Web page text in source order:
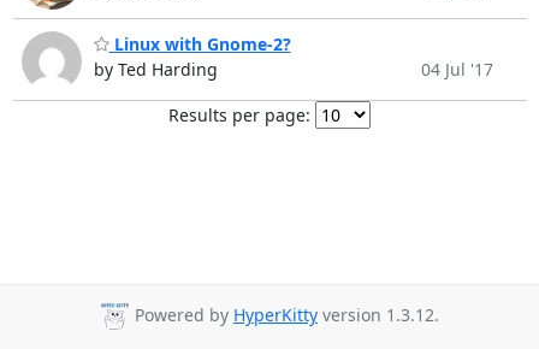
Linux with Gnome-2?
by Ted Harding
04 Jul '17
Results per page:
Powered by HyperKitty version 1.3.12.